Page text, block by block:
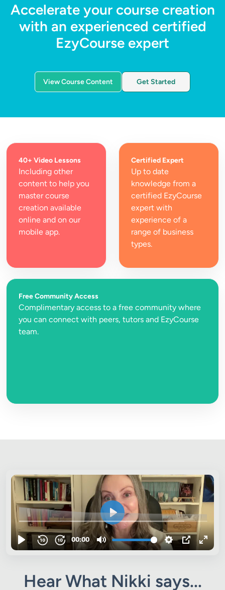
Accelerate your course creation
with an experienced certified
EzyCourse expert
View Course Content Get Started
40+ Video Lessons
Including other
content to help you
master course
creation available
online and on our
mobile app.
Certified Expert
Up to date
knowledge from a
certified EzyCourse
expert with
experience of a
range of business
types.
Free Community Access
Complimentary access to a free community where
you can connect with peers, tutors and EzyCourse
team.
Hear What Nikki says...